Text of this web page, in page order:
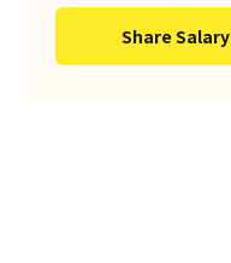
Share Salary